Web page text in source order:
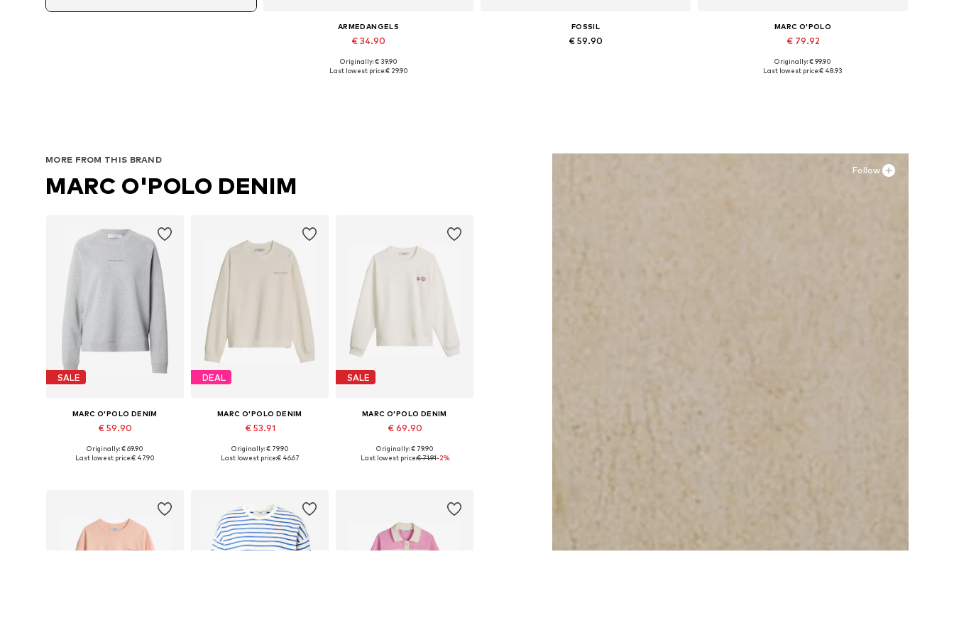
ARMEDANGELS
€ 34.90
Available sizes: 55-60
Originally: € 39.90
Last lowest price:€ 29.90
FOSSIL
€ 59.90
MARC O'POLO
€ 79.92
Available sizes: 37, 38, 39, 40, 41, 42
Originally: € 99.90
Last lowest price:€ 48.93
Follow
MORE FROM THIS BRAND
MARC O'POLO DENIM
SALE
MARC O'POLO DENIM
€ 59.90
Available sizes: XS, S, M, L, XL
Originally: € 69.90
Last lowest price:€ 47.90
DEAL
MARC O'POLO DENIM
€ 53.91
Available sizes: XS, S, L, XL
Originally: € 79.90
Last lowest price:€ 46.67
SALE
MARC O'POLO DENIM
€ 69.90
Available sizes: XS, S, M, L, XL
Originally: € 79.90
Last lowest price:€ 71.91-2%